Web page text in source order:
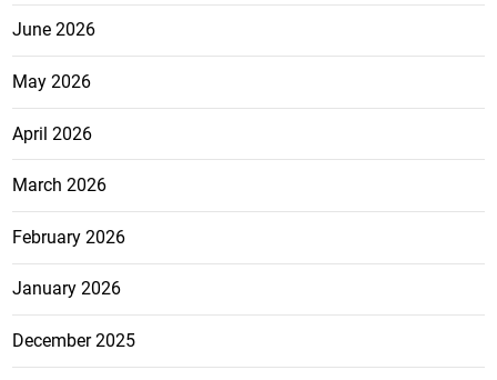
June 2026
May 2026
April 2026
March 2026
February 2026
January 2026
December 2025